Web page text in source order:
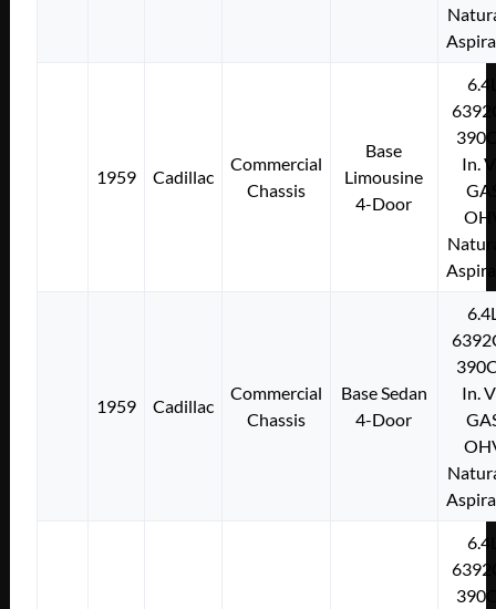
1959 Cadillac
Commercial
Chassis
Base
Limousine
4-Door
In.
1959 Cadillac
Commercial
Chassis
Base Sedan
4-Door
In.